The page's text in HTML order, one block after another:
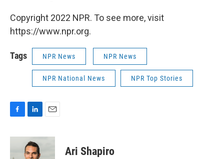
Copyright 2022 NPR. To see more, visit
https://www.npr.org.
Tags NPR News NPR News
NPR National News NPR Top Stories
c
b
n
k
e
a
Ari Shapiro